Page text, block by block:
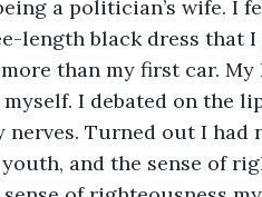
a politician’s wife. I
length black dress that
than my first car.
I debated on the
nerves. Turned out I
and the sense of